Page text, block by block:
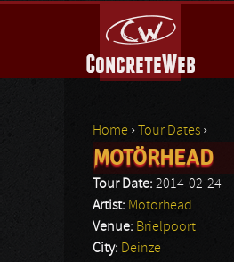
You are here
Home › Tour Dates ›
MOTÖRHEAD
Tour Date: 2014-02-24
Artist: Motorhead
Venue: Brielpoort
City: Deinze